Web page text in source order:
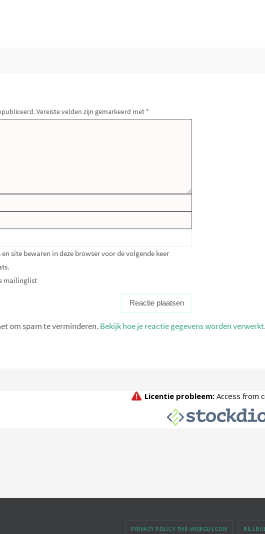
Vereiste velden zijn gemarkeerd met *
site bewaren in deze browser voor de volgende keer
mailinglist
om spam te verminderen. Bekijk hoe je reactie gegevens worden verwerkt.
PRIVACY POLICY THE-WISEGUY.COM